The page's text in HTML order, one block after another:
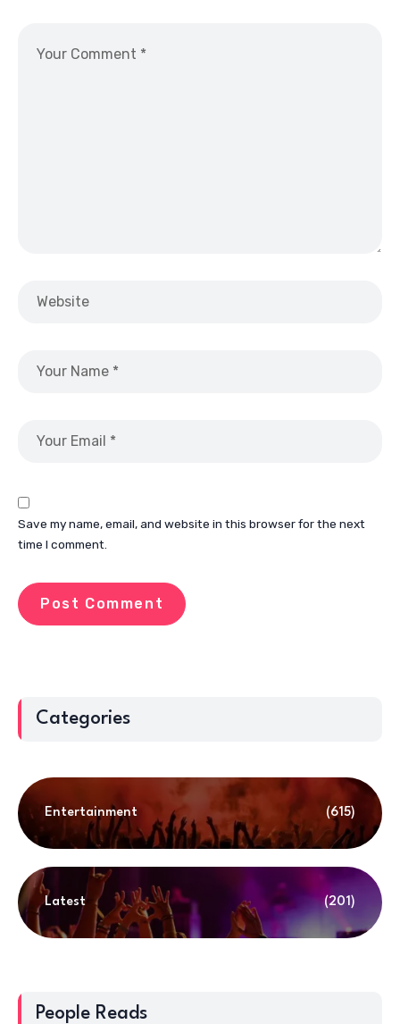
Save my name, email, and website in this browser for the next
time I comment.
Categories
Entertainment (615)
Latest (201)
People Reads